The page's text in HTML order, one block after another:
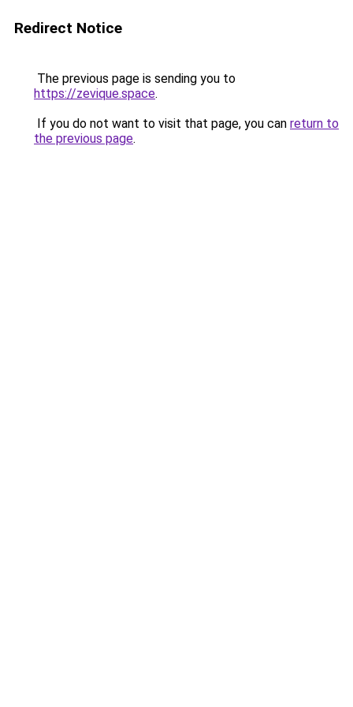
Redirect Notice
The previous page is sending you to
https://zevique.space.
If you do not want to visit that page, you can return to
the previous page.